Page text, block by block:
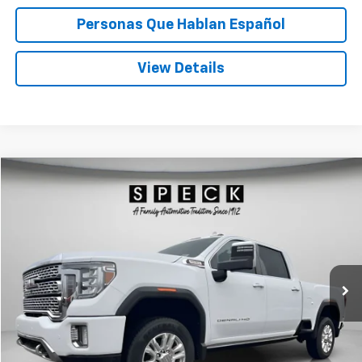
Personas Que Hablan Español
View Details
Used 2023GMC Sierra 3500 HDDenali
Price Drop
22,371 mi Int.
Window Sticker
FINANCE
$69,545
SPECK PRICE
Less
Compare Vehicle